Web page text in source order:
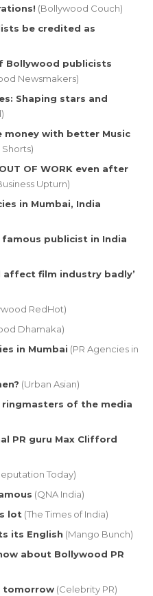
(Bollywood Couch)
be credited as
Bollywood publicists
Newsmakers)
Shaping stars and
money with better Music
Shorts)
OF WORK even after
Upturn)
in Mumbai, India
publicist in India
affect film industry badly’
RedHot)
Dhamaka)
in Mumbai (PR Agencies in
(Urban Asian)
ringmasters of the media
PR guru Max Clifford
Today)
(QNA India)
lot (The Times of India)
its English (Mango Bunch)
about Bollywood PR
tomorrow (Celebrity PR)